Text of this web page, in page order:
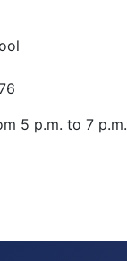
5 p.m. to 7 p.m.